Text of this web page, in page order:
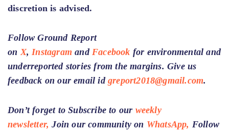
discretion is advised.
Follow Ground Report
on X, Instagram and Facebook for environmental and
underreported stories from the margins. Give us
feedback on our email id greport2018@gmail.com.
Don’t forget to Subscribe to our weekly
newsletter, Join our community on WhatsApp, Follow